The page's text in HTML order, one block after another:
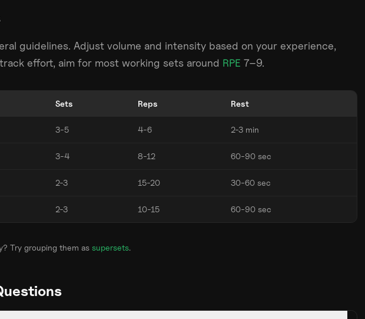
guidelines. Adjust volume and intensity based on your experience,
effort, aim for most working sets around RPE 7–9.
Sets Reps Rest
3-5 4-6 2-3 min
3-4 8-12 60-90 sec
2-3 15-20 30-60 sec
2-3 10-15 60-90 sec
Try grouping them as supersets.